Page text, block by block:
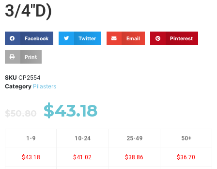
3/4"D)
Facebook Twitter Email Pinterest
Print
SKU CP2554
Category Pilasters
$50.80 $43.18
1-9 10-24 25-49 50+
$43.18 $41.02 $38.86 $36.70